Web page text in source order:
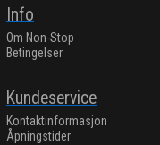
Info
Om Non-Stop
Betingelser
Kundeservice
Kontaktinformasjon
Åpningstider